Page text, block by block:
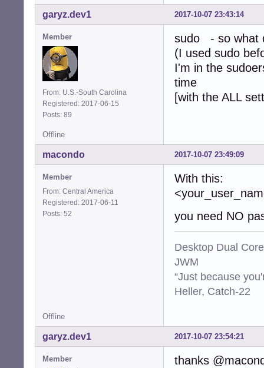
2017-10-07 23:43:14
garyz.dev1
Member
From: U.S.-South Carolina
Registered: 2017-06-15
Posts: 89
sudo - so what
(I used sudo
I'm in the
time
[with the ALL
Offline
2017-10-07 23:49:09
macondo
Member
From: Central America
Registered: 2017-06-11
Posts: 52
With this:
you need NO
Desktop Dual
JWM
“Just because
Heller, Catch-22
Offline
2017-10-07 23:54:21
garyz.dev1
Member
thanks